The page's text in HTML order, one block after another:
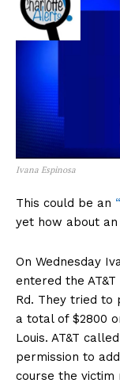
Ivana Espinosa
This could be an
yet how about an
On Wednesday
entered the
Rd. They tried to
a total of $2800
Louis. AT&T
permission to
course the